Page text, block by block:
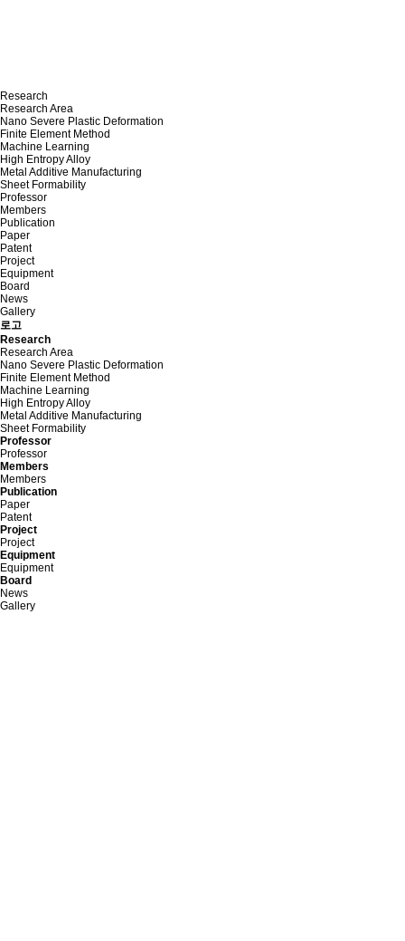
Research
Research Area
Nano Severe Plastic Deformation
Finite Element Method
Machine Learning
High Entropy Alloy
Metal Additive Manufacturing
Sheet Formability
Professor
Members
Publication
Paper
Patent
Project
Equipment
Board
News
Gallery
로고
Research
Research Area
Nano Severe Plastic Deformation
Finite Element Method
Machine Learning
High Entropy Alloy
Metal Additive Manufacturing
Sheet Formability
Professor
Professor
Members
Members
Publication
Paper
Patent
Project
Project
Equipment
Equipment
Board
News
Gallery